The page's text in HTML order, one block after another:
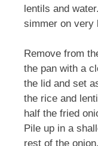
lentils and
simmer on very
Remove from
the pan with a
the lid and set
the rice and
half the fried
Pile up in a
rest of the onion.